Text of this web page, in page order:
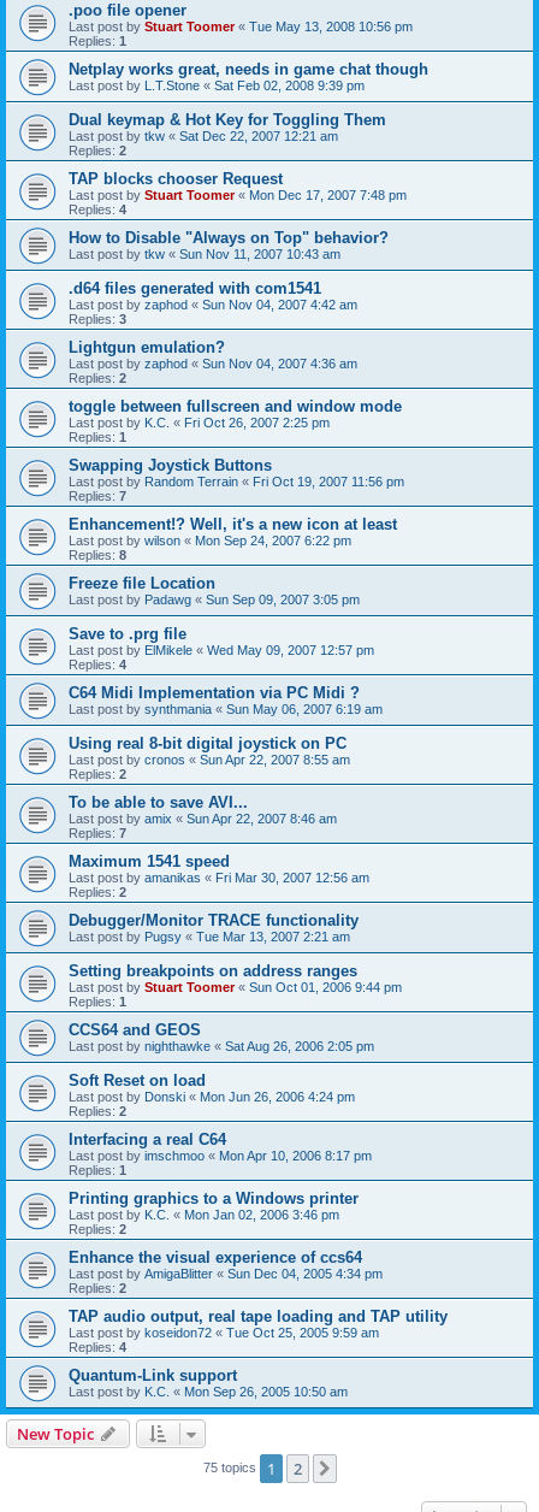
.poo file opener
Last post by Stuart Toomer« Tue May 13, 2008 10:56 pm
Replies: 1
Netplay works great, needs in game chat though
Last post by L.T.Stone « Sat Feb 02, 2008 9:39 pm
Dual keymap & Hot Key for Toggling Them
Last post by tkw « Sat Dec 22, 2007 12:21 am
Replies: 2
TAP blocks chooser Request
Last post by Stuart Toomer« Mon Dec 17, 2007 7:48 pm
Replies: 4
How to Disable "Always on Top" behavior?
Last post by tkw « Sun Nov 11, 2007 10:43 am
.d64 files generated with com1541
Last post by zaphod « Sun Nov 04, 2007 4:42 am
Replies: 3
Lightgun emulation?
Last post by zaphod « Sun Nov 04, 2007 4:36 am
Replies: 2
toggle between fullscreen and window mode
Last post by K.C. « Fri Oct 26, 2007 2:25 pm
Replies: 1
Swapping Joystick Buttons
Last post by Random Terrain « Fri Oct 19, 2007 11:56 pm
Replies: 7
Enhancement!? Well, it's a new icon at least
Last post by wilson « Mon Sep 24, 2007 6:22 pm
Replies: 8
Freeze file Location
Last post by Padawg « Sun Sep 09, 2007 3:05 pm
Save to .prg file
Last post by ElMikele « Wed May 09, 2007 12:57 pm
Replies: 4
C64 Midi Implementation via PC Midi ?
Last post by synthmania « Sun May 06, 2007 6:19 am
Using real 8-bit digital joystick on PC
Last post by cronos « Sun Apr 22, 2007 8:55 am
Replies: 2
To be able to save AVI...
Last post by amix « Sun Apr 22, 2007 8:46 am
Replies: 7
Maximum 1541 speed
Last post by amanikas « Fri Mar 30, 2007 12:56 am
Replies: 2
Debugger/Monitor TRACE functionality
Last post by Pugsy « Tue Mar 13, 2007 2:21 am
Setting breakpoints on address ranges
Last post by Stuart Toomer« Sun Oct 01, 2006 9:44 pm
Replies: 1
CCS64 and GEOS
Last post by nighthawke « Sat Aug 26, 2006 2:05 pm
Soft Reset on load
Last post by Donski « Mon Jun 26, 2006 4:24 pm
Replies: 2
Interfacing a real C64
Last post by imschmoo « Mon Apr 10, 2006 8:17 pm
Replies: 1
Printing graphics to a Windows printer
Last post by K.C. « Mon Jan 02, 2006 3:46 pm
Replies: 2
Enhance the visual experience of ccs64
Last post by AmigaBlitter « Sun Dec 04, 2005 4:34 pm
Replies: 2
TAP audio output, real tape loading and TAP utility
Last post by koseidon72 « Tue Oct 25, 2005 9:59 am
Replies: 4
Quantum-Link support
Last post by K.C. « Mon Sep 26, 2005 10:50 am
New Topic
75 topics 1 2